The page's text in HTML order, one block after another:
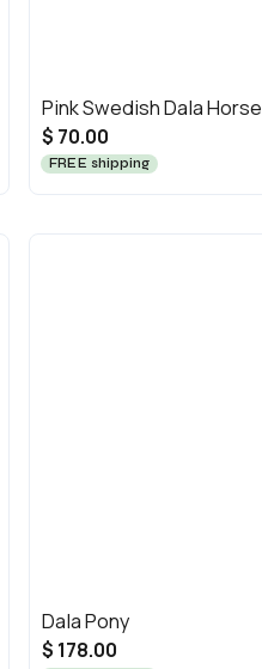
Pink Swedish Dala Horse
$ 70.00
FREE shipping
Dala Pony
$ 178.00